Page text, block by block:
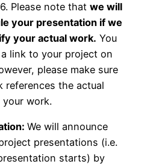
Please note that we will
your presentation if we
your actual work. You
link to your project on
please make sure
references the actual
work.
We will announce
presentations (i.e.
starts) by